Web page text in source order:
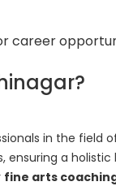
career
in the field
a holistic
fine arts